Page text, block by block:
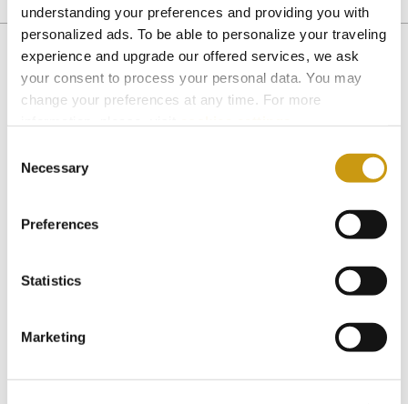
understanding your preferences and providing you with
personalized ads. To be able to personalize your traveling
experience and upgrade our offered services, we ask
your consent to process your personal data. You may
change your preferences at any time. For more
Selection
Necessary
Preferences
Statistics
Marketing
CHRISTMAS HERAKLION
You might also like